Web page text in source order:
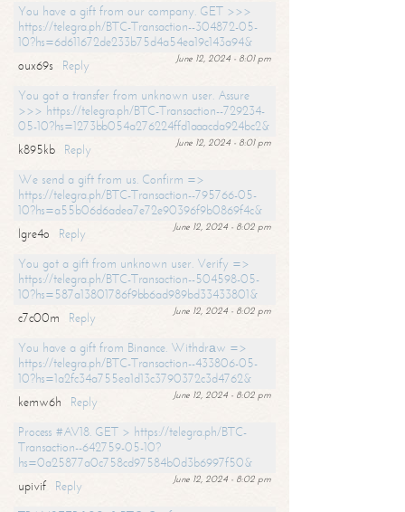
You have a gift from our company. GET >>>
https://telegra.ph/BTC-Transaction--304872-05-
10?hs=6d611672de233b75d4a54ea19c143a94&
June 12, 2024 - 8:01 pm
oux69s
Reply
You got a transfer from unknown user. Assure
>>> https://telegra.ph/BTC-Transaction--729234-
05-10?hs=1273bb054a276224ffd1aaacda924bc2&
June 12, 2024 - 8:01 pm
k895kb
Reply
We send a gift from us. Confirm =>
https://telegra.ph/BTC-Transaction--795766-05-
10?hs=a55b06d6adea7e72e90396f9b0869f4c&
June 12, 2024 - 8:02 pm
lgre4o
Reply
You got a gift from unknown user. Verify =>
https://telegra.ph/BTC-Transaction--504598-05-
10?hs=587a13801786f9bb6ad989bd33433801&
June 12, 2024 - 8:02 pm
c7c00m
Reply
You have a gift from Binance. Withdrаw =>
https://telegra.ph/BTC-Transaction--433806-05-
10?hs=1a2fc34a755ea1d13c3790372c3d4762&
June 12, 2024 - 8:02 pm
kemw6h
Reply
Process #AV18. GET > https://telegra.ph/BTC-
Transaction--642759-05-10?
hs=0a25877a0c758cd97584b0d3b6997f50&
June 12, 2024 - 8:02 pm
upivif
Reply